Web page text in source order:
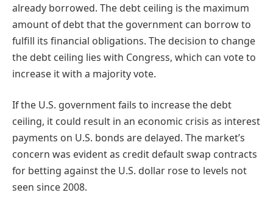
already borrowed. The debt ceiling is the maximum
amount of debt that the government can borrow to
fulfill its financial obligations. The decision to change
the debt ceiling lies with Congress, which can vote to
increase it with a majority vote.
If the U.S. government fails to increase the debt
ceiling, it could result in an economic crisis as interest
payments on U.S. bonds are delayed. The market’s
concern was evident as credit default swap contracts
for betting against the U.S. dollar rose to levels not
seen since 2008.